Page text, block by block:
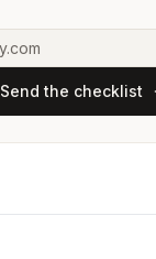
Send the checklist